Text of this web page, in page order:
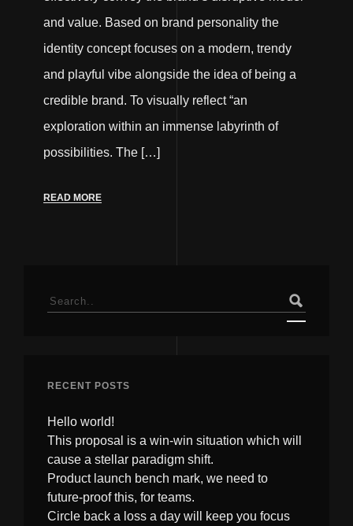
and value. Based on brand personality the
identity concept focuses on a modern, trendy
and playful vibe alongside the idea of being a
credible brand. To visually reflect “an
exploration within an immense labyrinth of
possibilities. The […]
READ MORE
Search
for:
RECENT POSTS
Hello world!
This proposal is a win-win situation which will
cause a stellar paradigm shift.
Product launch bench mark, we need to
future-proof this, for teams.
Circle back a loss a day will keep you focus